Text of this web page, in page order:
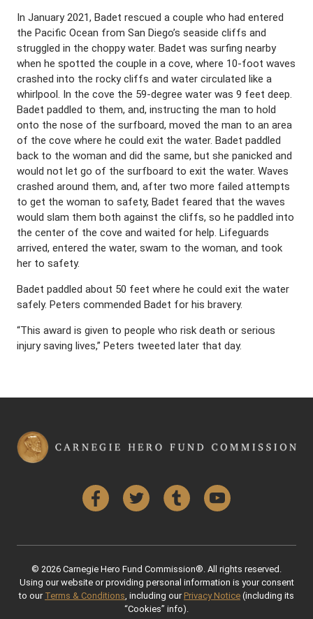
In January 2021, Badet rescued a couple who had entered
the Pacific Ocean from San Diego’s seaside cliffs and
struggled in the choppy water. Badet was surfing nearby
when he spotted the couple in a cove, where 10-foot waves
crashed into the rocky cliffs and water circulated like a
whirlpool. In the cove the 59-degree water was 9 feet deep.
Badet paddled to them, and, instructing the man to hold
onto the nose of the surfboard, moved the man to an area
of the cove where he could exit the water. Badet paddled
back to the woman and did the same, but she panicked and
would not let go of the surfboard to exit the water. Waves
crashed around them, and, after two more failed attempts
to get the woman to safety, Badet feared that the waves
would slam them both against the cliffs, so he paddled into
the center of the cove and waited for help. Lifeguards
arrived, entered the water, swam to the woman, and took
her to safety.
Badet paddled about 50 feet where he could exit the water
safely. Peters commended Badet for his bravery.
“This award is given to people who risk death or serious
injury saving lives,” Peters tweeted later that day.
FacebookTwitter Tumblr YouTube
© 2026 Carnegie Hero Fund Commission®. All rights reserved.
Using our website or providing personal information is your consent
to our Terms & Conditions , including our Privacy Notice (including its
“Cookies” info).